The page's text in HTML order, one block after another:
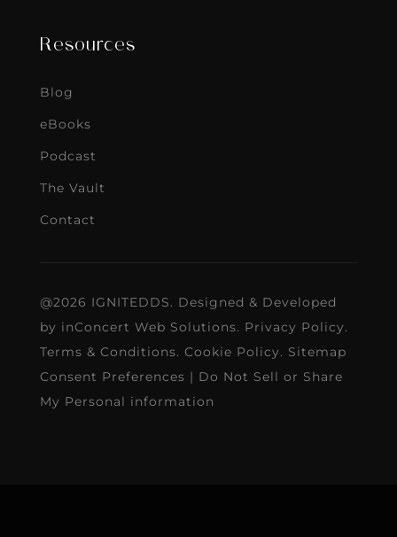
Resources
Blog
eBooks
Podcast
The Vault
Contact
@2026 IGNITEDDS. Designed & Developed
by inConcert Web Solutions. Privacy Policy.
Terms & Conditions. Cookie Policy. Sitemap
Consent Preferences | Do Not Sell or Share
My Personal information